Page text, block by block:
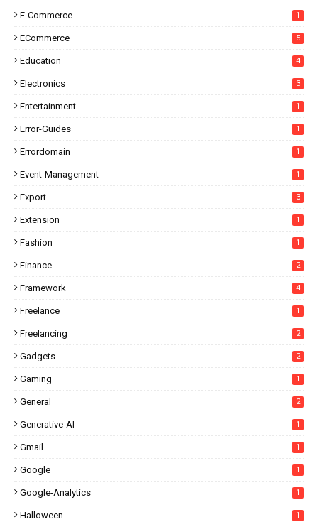
E-Commerce 1
ECommerce 5
Education 4
Electronics 3
Entertainment 1
Error-Guides 1
Errordomain 1
Event-Management 1
Export 3
Extension 1
Fashion 1
Finance 2
Framework 4
Freelance 1
Freelancing 2
Gadgets 2
Gaming 1
General 2
Generative-AI 1
Gmail 1
Google 1
Google-Analytics 1
Halloween 1